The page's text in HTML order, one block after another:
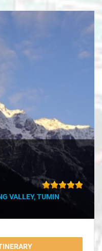
VALLEY, TUMIN